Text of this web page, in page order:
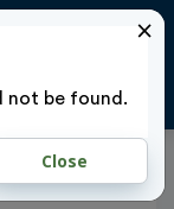
×
not be found.
Close